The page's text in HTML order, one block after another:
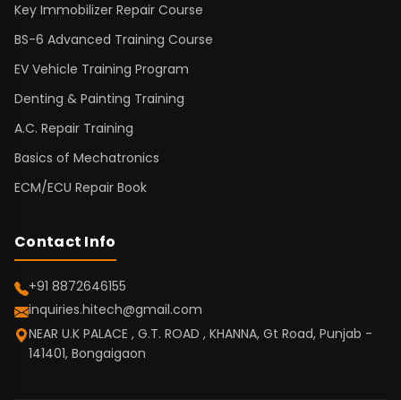
Key Immobilizer Repair Course
BS-6 Advanced Training Course
EV Vehicle Training Program
Denting & Painting Training
A.C. Repair Training
Basics of Mechatronics
ECM/ECU Repair Book
Contact Info
+91 8872646155
inquiries.hitech@gmail.com
NEAR U.K PALACE , G.T. ROAD , KHANNA, Gt Road, Punjab -
141401, Bongaigaon